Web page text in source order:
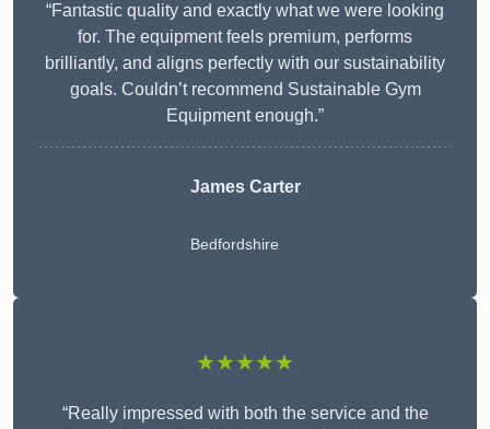
“Fantastic quality and exactly what we were looking
for. The equipment feels premium, performs
brilliantly, and aligns perfectly with our sustainability
goals. Couldn’t recommend Sustainable Gym
Equipment enough.”
James Carter
Bedfordshire
★★★★★
“Really impressed with both the service and the